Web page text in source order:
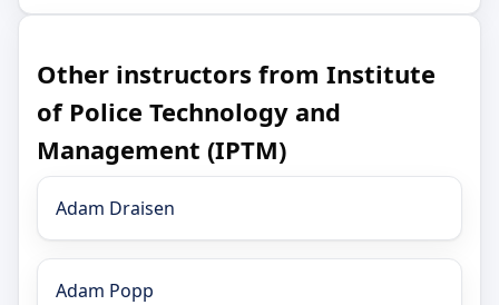
Other instructors from Institute
of Police Technology and
Management (IPTM)
Adam Draisen
Adam Popp